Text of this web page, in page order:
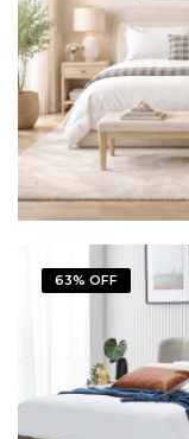
63% OFF